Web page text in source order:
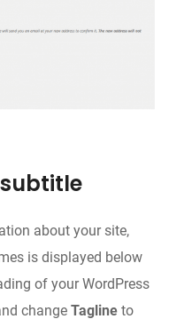
about your site,
is displayed below
of your WordPress
change Tagline to